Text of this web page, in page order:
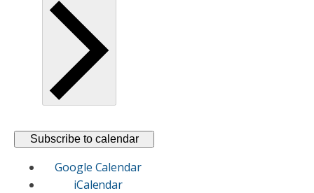
Subscribe to calendar
Google Calendar
iCalendar